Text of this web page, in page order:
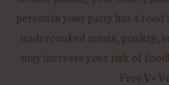
person in your party has a
undercooked meats, poultry,
may increase your risk of
Free V=